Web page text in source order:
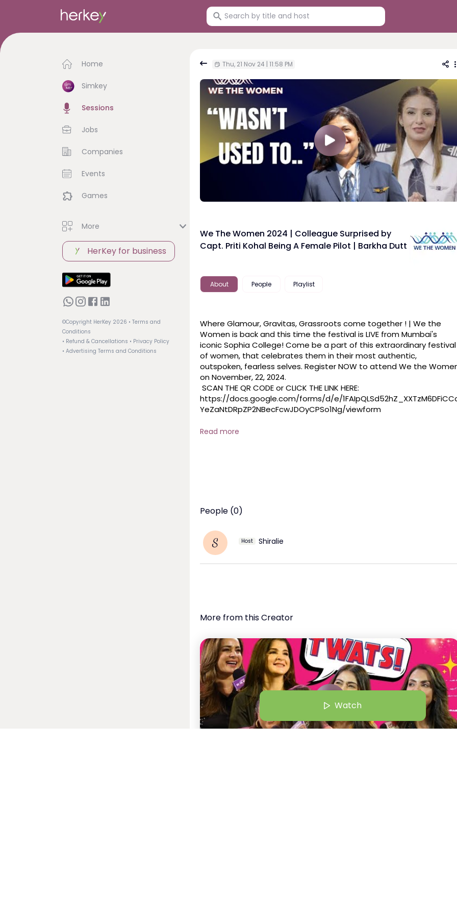
Home
Simkey
Sessions
Jobs
Companies
Events
Games
More
HerKey for business
©Copyright HerKey 2026 • Terms and
Conditions
• Refund & Cancellations • Privacy Policy
• Advertising Terms and Conditions
Thu, 21 Nov 24 | 11:58 PM
We The Women 2024 | Colleague Surprised by
Capt. Priti Kohal Being A Female Pilot | Barkha Dutt
About People Playlist
Where Glamour, Gravitas, Grassroots come together ! | We the
Women is back and this time the festival is LIVE from Mumbai's
iconic Sophia College! Come be a part of this extraordinary festival
of women, that celebrates them in their most authentic,
outspoken, fearless selves. Register NOW to attend We the
on November, 22, 2024.
https://docs.google.com/forms/d/e/
YeZaNtDRpZP2NBecFcwJDOyCPSo1Ng/viewform
#live #bollywood #liveevent
Read more
People (0)
S Host Shiralie
More from this Creator
Watch